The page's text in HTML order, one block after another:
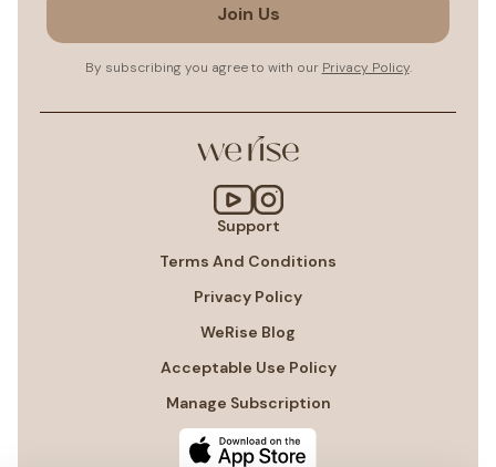
Join Us
By subscribing you agree to with our Privacy Policy.
Support
Terms And Conditions
Privacy Policy
WeRise Blog
Acceptable Use Policy
Manage Subscription